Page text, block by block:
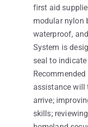
first aid
modular nylon
waterproof,
System is
seal to indicate
assistance will
arrive;
skills;